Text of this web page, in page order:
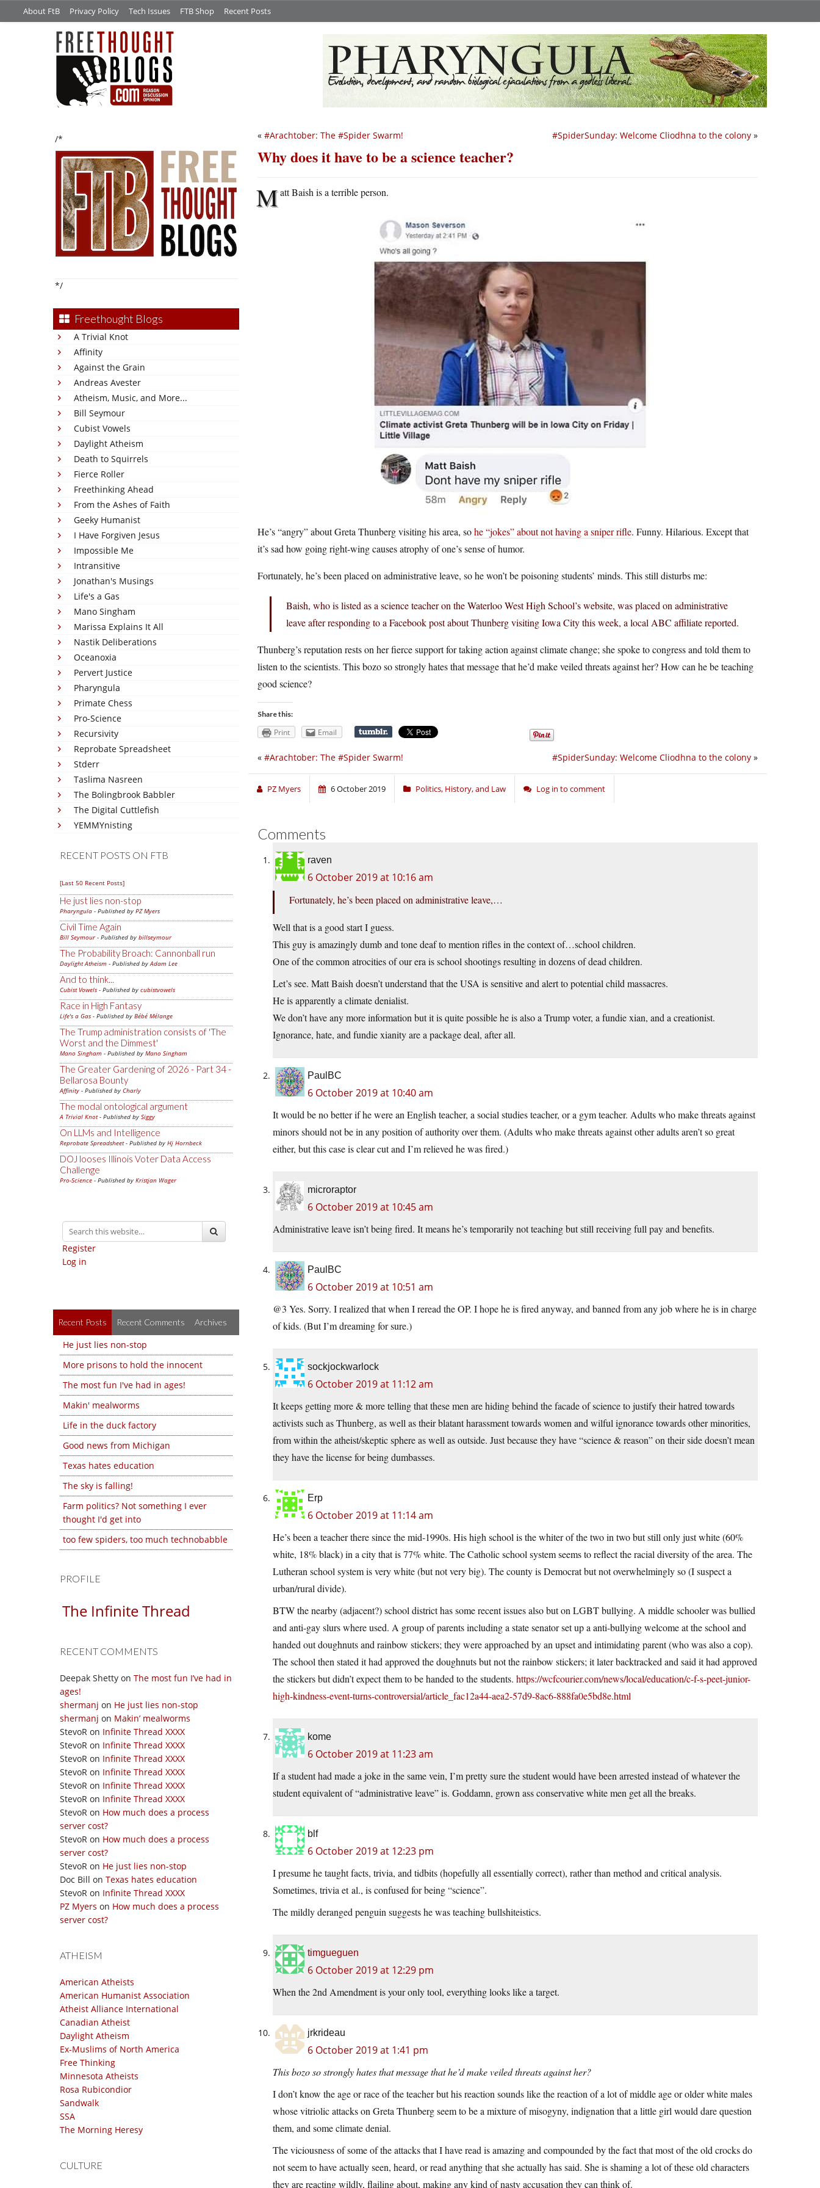
About FtB Privacy Policy Tech Issues FTB Shop Recent Posts
/*
*/
Freethought Blogs
A Trivial Knot
Affinity
Against the Grain
Andreas Avester
Atheism, Music, and More...
Bill Seymour
Cubist Vowels
Daylight Atheism
Death to Squirrels
Fierce Roller
Freethinking Ahead
From the Ashes of Faith
Geeky Humanist
I Have Forgiven Jesus
Impossible Me
Intransitive
Jonathan's Musings
Life's a Gas
Mano Singham
Marissa Explains It All
Nastik Deliberations
Oceanoxia
Pervert Justice
Pharyngula
Primate Chess
Pro-Science
Recursivity
Reprobate Spreadsheet
Stderr
Taslima Nasreen
The Bolingbrook Babbler
The Digital Cuttlefish
YEMMYnisting
RECENT POSTS ON FTB
[Last 50 Recent Posts]
He just lies non-stop
Pharyngula - Published by PZ Myers
Civil Time Again
Bill Seymour- Published by billseymour
The Probability Broach: Cannonball run
Daylight Atheism - Published byAdam Lee
And to think...
Cubist Vowels - Published by cubistvowels
Race in High Fantasy
Life's a Gas - Published by Bébé Mélange
The Trump administration consists of 'The
Worst and the Dimmest'
Mano Singham - Published by Mano Singham
The Greater Gardening of 2026 - Part 34 -
Bellarosa Bounty
Affinity - Published by Charly
The modal ontological argument
A Trivial Knot- Published by Siggy
On LLMs and Intelligence
Reprobate Spreadsheet- Published by Hj Hornbeck
DOJ looses Illinois Voter Data Access
Challenge
Pro-Science - Published by Kristjan Wager
Register
Log in
Recent Posts Recent Comments Archives
He just lies non-stop
More prisons to hold the innocent
The most fun I've had in ages!
Makin' mealworms
Life in the duck factory
Good news from Michigan
Texas hates education
The sky is falling!
Farm politics? Not something I ever
thought I'd get into
too few spiders, too much technobabble
PROFILE
The Infinite Thread
RECENT COMMENTS
Deepak Shetty on The most fun I’ve had in
ages!
shermanj on He just lies non-stop
shermanj on Makin’ mealworms
StevoR on Infinite Thread XXXX
StevoR on Infinite Thread XXXX
StevoR on Infinite Thread XXXX
StevoR on Infinite Thread XXXX
StevoR on Infinite Thread XXXX
StevoR on Infinite Thread XXXX
StevoR on How much does a process
server cost?
StevoR on How much does a process
server cost?
StevoR on He just lies non-stop
Doc Bill on Texas hates education
StevoR on Infinite Thread XXXX
PZ Myers on How much does a process
server cost?
ATHEISM
American Atheists
American Humanist Association
Atheist Alliance International
Canadian Atheist
Daylight Atheism
Ex-Muslims of North America
Free Thinking
Minnesota Atheists
Rosa Rubicondior
Sandwalk
SSA
The Morning Heresy
CULTURE
#SpiderSunday: Welcome Cliodhna to the colony »
« #Arachtober: The #Spider Swarm!
Why does it have to be a science teacher?
Matt Baish is a terrible person.
He’s “angry” about Greta Thunberg visiting his area, sohe “jokes” about not having a sniper rifle. Funny. Hilarious. Except that
it’s sad how going right-wing causes atrophy of one’s sense of humor.
Fortunately, he’s been placed on administrative leave, so he won’t be poisoning students’ minds. This still disturbs me:
Baish, who is listed as a science teacher on the Waterloo West High School’s website, was placed on administrative
leave after responding to a Facebook post about Thunberg visiting Iowa City this week, a local ABC affiliate reported.
Thunberg’s reputation rests on her fierce support for taking action against climate change; she spoke to congress and told them to
listen to the scientists. This bozo so strongly hates that message that he’d make veiled threats against her? How can he be teaching
good science?
Share this:
Print Email
#SpiderSunday: Welcome Cliodhna to the colony »
« #Arachtober: The #Spider Swarm!
PZ Myers 6 October 2019 Politics, History, and Law Log in to comment
Comments
raven
6 October 2019 at 10:16 am
Fortunately, he’s been placed on administrative leave,…
Well that is a good start I guess.
This guy is amazingly dumb and tone deaf to mention rifles in the context of…school children.
One of the common atrocities of our era is school shootings resulting in dozens of dead children.
Let’s see. Matt Baish doesn’t understand that the USA is sensitive and alert to potential child massacres.
He is apparently a climate denialist.
We don’t have any more information but it is quite possible he is also a Trump voter, a fundie xian, and a creationist.
Ignorance, hate, and fundie xianity are a package deal, after all.
PaulBC
6 October 2019 at 10:40 am
It would be no better if he were an English teacher, a social studies teacher, or a gym teacher. Adults who make threats against
minors should not be in any position of authority over them. (Adults who make threats against other adults aren’t so great
either, but this case is clear cut and I’m relieved he was fired.)
microraptor
6 October 2019 at 10:45 am
Administrative leave isn’t being fired. It means he’s temporarily not teaching but still receiving full pay and benefits.
PaulBC
6 October 2019 at 10:51 am
@3 Yes. Sorry. I realized that when I reread the OP. I hope he is fired anyway, and banned from any job where he is in charge
of kids. (But I’m dreaming for sure.)
sockjockwarlock
6 October 2019 at 11:12 am
It keeps getting more & more telling that these men are hiding behind the facade of science to justify their hatred towards
activists such as Thunberg, as well as their blatant harassment towards women and wilful ignorance towards other minorities,
from within the atheist/skeptic sphere as well as outside. Just because they have “science & reason” on their side doesn’t mean
they have the license for being dumbasses.
Erp
6 October 2019 at 11:14 am
He’s been a teacher there since the mid-1990s. His high school is the whiter of the two in two but still only just white (60%
white, 18% black) in a city that is 77% white. The Catholic school system seems to reflect the racial diversity of the area. The
Lutheran school system is very white (but not very big). The county is Democrat but not overwhelmingly so (I suspect a
urban/rural divide).
BTW the nearby (adjacent?) school district has some recent issues also but on LGBT bullying. A middle schooler was bullied
and anti-gay slurs where used. A group of parents including a state senator set up a anti-bullying welcome at the school and
handed out doughnuts and rainbow stickers; they were approached by an upset and intimidating parent (who was also a cop).
The school then stated it had approved the doughnuts but not the rainbow stickers; it later backtracked and said it had approved
the stickers but didn’t expect them to be handed to the students. https://wcfcourier.com/news/local/education/c-f-s-peet-junior-
high-kindness-event-turns-controversial/article_fac12a44-aea2-57d9-8ac6-888fa0e5bd8e.html
kome
6 October 2019 at 11:23 am
If a student had made a joke in the same vein, I’m pretty sure the student would have been arrested instead of whatever the
student equivalent of “administrative leave” is. Goddamn, grown ass conservative white men get all the breaks.
blf
6 October 2019 at 12:23 pm
I presume he taught facts, trivia, and tidbits (hopefully all essentially correct), rather than method and critical analysis.
Sometimes, trivia et al., is confused for being “science”.
The mildly deranged penguin suggests he was teaching bullshiteistics.
timgueguen
6 October 2019 at 12:29 pm
When the 2nd Amendment is your only tool, everything looks like a target.
jrkrideau
6 October 2019 at 1:41 pm
This bozo so strongly hates that message that he’d make veiled threats against her?
I don’t know the age or race of the teacher but his reaction sounds like the reaction of a lot of middle age or older white males
whose vitriolic attacks on Greta Thunberg seem to be a mixture of misogyny, indignation that a little girl would dare question
them, and some climate denial.
The viciousness of some of the attacks that I have read is amazing and compounded by the fact that most of the old crocks do
not seem to have actually seen, heard, or read anything that she actually has said. She is shaming a lot of these old characters
they are reacting wildly, flailing about, making any kind of nasty accusation they can think of.